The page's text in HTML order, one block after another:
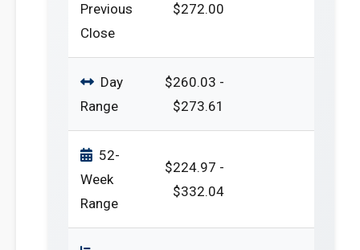
Previous
Close
$272.00
Day
Range
$260.03 -
$273.61
52-
Week
Range
$224.97 -
$332.04